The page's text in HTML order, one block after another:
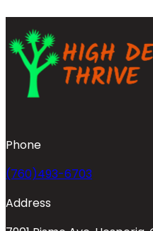
Phone
(760)493-6703
Address